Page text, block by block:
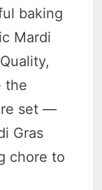
baking
Mardi
the
set —
Gras
chore to